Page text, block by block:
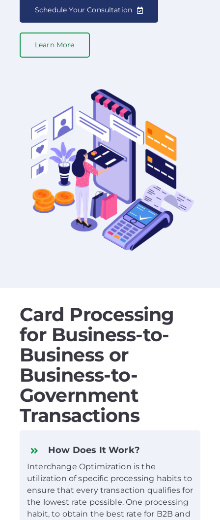
Schedule Your Consultation
Learn More
Card Processing
for Business-to-
Business or
Business-to-
Government
Transactions
How Does It Work?
Interchange Optimization is the
utilization of specific processing habits to
ensure that every transaction qualifies for
the lowest rate possible. One processing
habit, to obtain the best rate for B2B and